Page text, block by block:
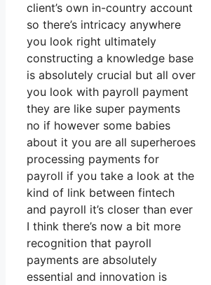
client’s own in-country account
so there’s intricacy anywhere
you look right ultimately
constructing a knowledge base
is absolutely crucial but all over
you look with payroll payment
they are like super payments
no if however some babies
about it you are all superheroes
processing payments for
payroll if you take a look at the
kind of link between fintech
and payroll it’s closer than ever
I think there’s now a bit more
recognition that payroll
payments are absolutely
essential and innovation is